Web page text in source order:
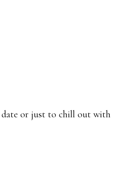
date or just to chill out with